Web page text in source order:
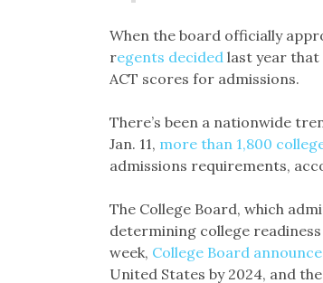
When the board officially
regents decided last year that
ACT scores for admissions.
There’s been a nationwide
Jan. 11, more than 1,800
admissions requirements,
The College Board, which
determining college
week, College Board
United States by 2024, and